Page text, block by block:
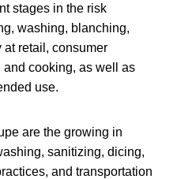
stages in the risk
washing, blanching,
retail, consumer
and cooking, as well as
use.
are the growing in
sanitizing, dicing,
and transportation